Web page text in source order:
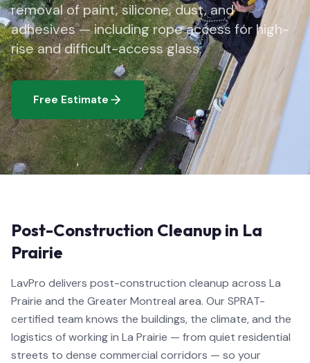
removal of paint, silicone, dust, and
adhesives — including rope access for high-
rise and difficult-access glass.
Free Estimate
Post-Construction Cleanup in La
Prairie
LavPro delivers post-construction cleanup across La
Prairie and the Greater Montreal area. Our SPRAT-
certified team knows the buildings, the climate, and the
logistics of working in La Prairie — from quiet residential
streets to dense commercial corridors — so your